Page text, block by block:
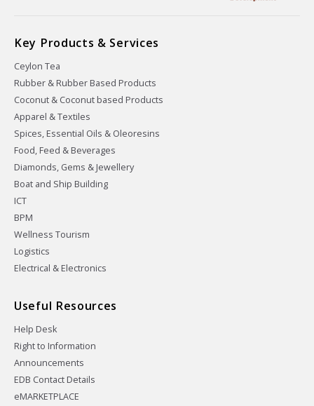
Key Products & Services
Ceylon Tea
Rubber & Rubber Based Products
Coconut & Coconut based Products
Apparel & Textiles
Spices, Essential Oils & Oleoresins
Food, Feed & Beverages
Diamonds, Gems & Jewellery
Boat and Ship Building
ICT
BPM
Wellness Tourism
Logistics
Electrical & Electronics
Useful Resources
Help Desk
Right to Information
Announcements
EDB Contact Details
eMARKETPLACE